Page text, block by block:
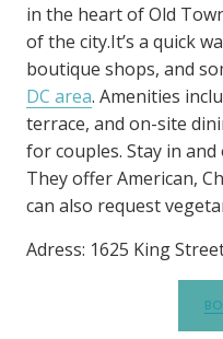
in the heart of Old
of the city.It’s a quick
boutique shops, and
DC area. Amenities
terrace, and on-site
for couples. Stay in
They offer American,
can also request
Adress: 1625 King